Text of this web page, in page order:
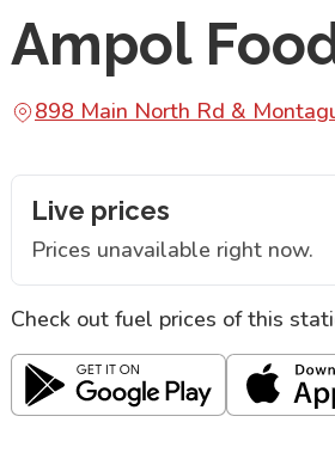
Ampol
898 Main North Rd &
Live prices
Prices unavailable right now.
Check out fuel prices of this